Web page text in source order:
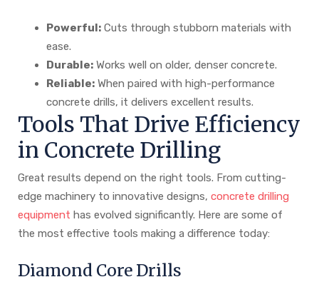
Powerful: Cuts through stubborn materials with
ease.
Durable: Works well on older, denser concrete.
Reliable: When paired with high-performance
concrete drills, it delivers excellent results.
Tools That Drive Efficiency
in Concrete Drilling
Great results depend on the right tools. From cutting-
edge machinery to innovative designs, concrete drilling
equipment has evolved significantly. Here are some of
the most effective tools making a difference today:
Diamond Core Drills